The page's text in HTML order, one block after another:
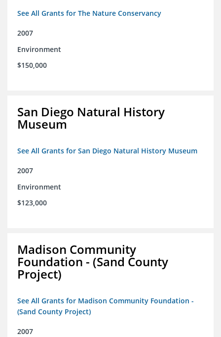
See All Grants for The Nature Conservancy
2007
Environment
$150,000
San Diego Natural History
Museum
See All Grants for San Diego Natural History Museum
2007
Environment
$123,000
Madison Community
Foundation - (Sand County
Project)
See All Grants for Madison Community Foundation -
(Sand County Project)
2007